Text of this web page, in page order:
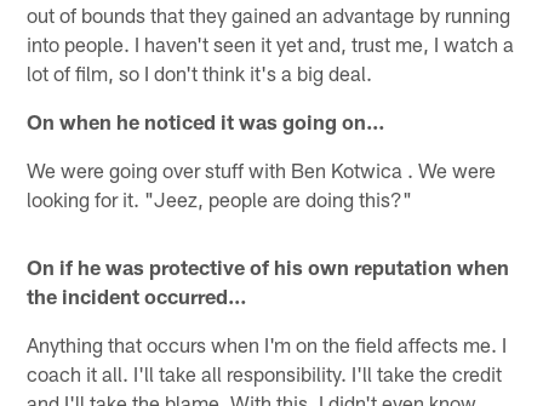
out of bounds that they gained an advantage by running
into people. I haven't seen it yet and, trust me, I watch a
lot of film, so I don't think it's a big deal.
On when he noticed it was going on…
We were going over stuff with Ben Kotwica . We were
looking for it. "Jeez, people are doing this?"
On if he was protective of his own reputation when
the incident occurred…
Anything that occurs when I'm on the field affects me. I
coach it all. I'll take all responsibility. I'll take the credit